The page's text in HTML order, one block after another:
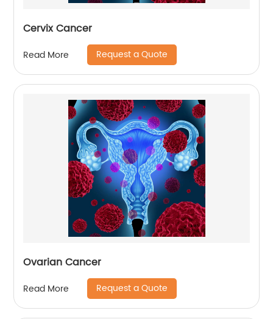
Cervix Cancer
Read More Request a Quote
Ovarian Cancer
Read More Request a Quote